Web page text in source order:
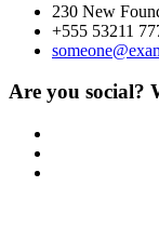
230 New
+555 53211
Are you social?